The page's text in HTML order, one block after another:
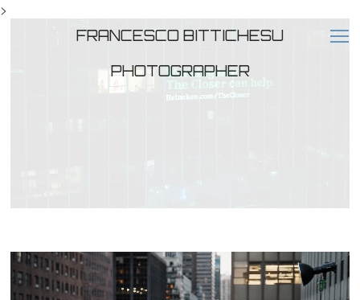
>
FRANCESCO BITTICHESU
PHOTOGRAPHER